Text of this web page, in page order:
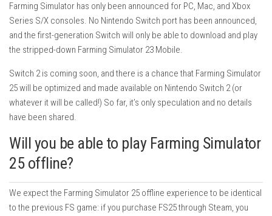
Farming Simulator has only been announced for PC, Mac, and Xbox
Series S/X consoles. No Nintendo Switch port has been announced,
and the first-generation Switch will only be able to download and play
the stripped-down Farming Simulator 23 Mobile.
Switch 2 is coming soon, and there is a chance that Farming Simulator
25 will be optimized and made available on Nintendo Switch 2 (or
whatever it will be called!) So far, it’s only speculation and no details
have been shared.
Will you be able to play Farming Simulator
25 offline?
We expect the Farming Simulator 25 offline experience to be identical
to the previous FS game: if you purchase FS25 through Steam, you